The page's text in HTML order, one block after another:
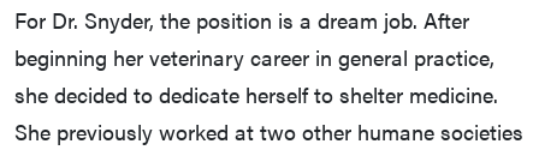
For Dr. Snyder, the position is a dream job. After
beginning her veterinary career in general practice,
she decided to dedicate herself to shelter medicine.
She previously worked at two other humane societies